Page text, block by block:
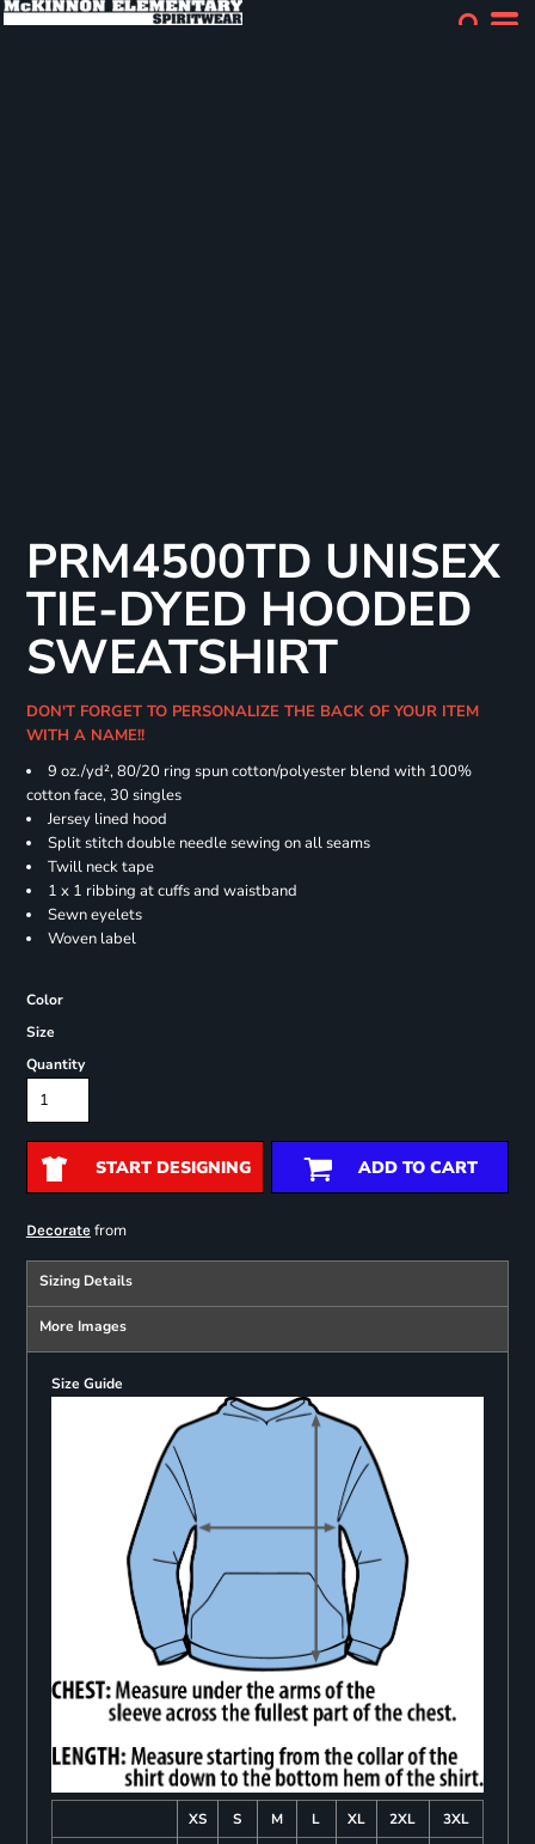
PRM4500TD UNISEX
TIE-DYED HOODED
SWEATSHIRT
DON'T FORGET TO PERSONALIZE THE BACK OF YOUR ITEM
WITH A NAME!!
9 oz./yd², 80/20 ring spun cotton/polyester blend with 100%
cotton face, 30 singles
Jersey lined hood
Split stitch double needle sewing on all seams
Twill neck tape
1 x 1 ribbing at cuffs and waistband
Sewn eyelets
Woven label
Color
Size
Quantity
START DESIGNING ADD TO CART
Decoratefrom
Sizing Details
More Images
Size Guide
XS S M L XL 2XL
3XL